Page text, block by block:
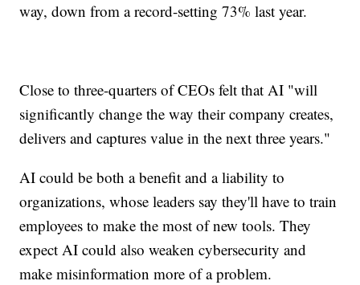
way, down from a record-setting 73% last year.
Close to three-quarters of CEOs felt that AI "will
significantly change the way their company creates,
delivers and captures value in the next three years."
AI could be both a benefit and a liability to
organizations, whose leaders say they'll have to train
employees to make the most of new tools. They
expect AI could also weaken cybersecurity and
make misinformation more of a problem.